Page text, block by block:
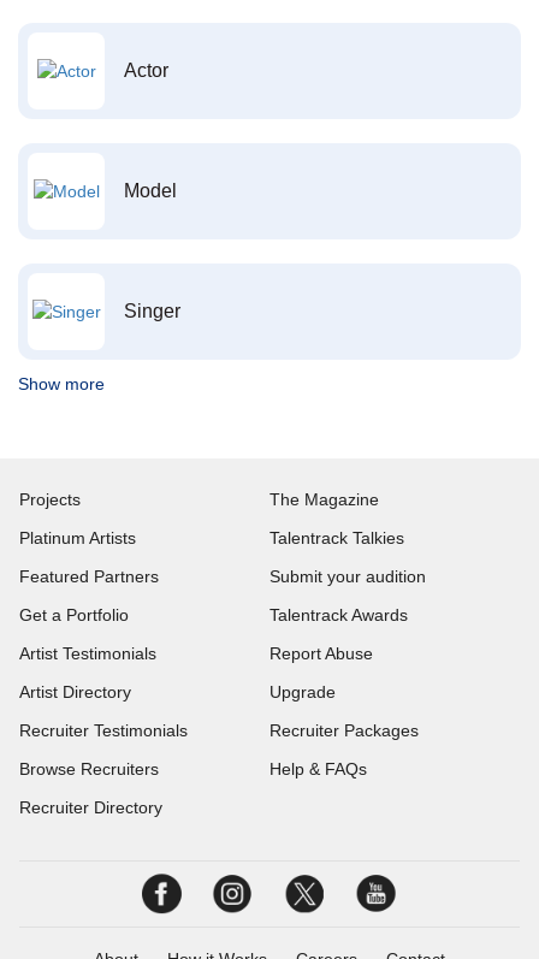
Actor
Model
Singer
Show more
Projects
Platinum Artists
Featured Partners
Get a Portfolio
Artist Testimonials
Artist Directory
Recruiter Testimonials
Browse Recruiters
Recruiter Directory
The Magazine
Talentrack Talkies
Submit your audition
Talentrack Awards
Report Abuse
Upgrade
Recruiter Packages
Help & FAQs